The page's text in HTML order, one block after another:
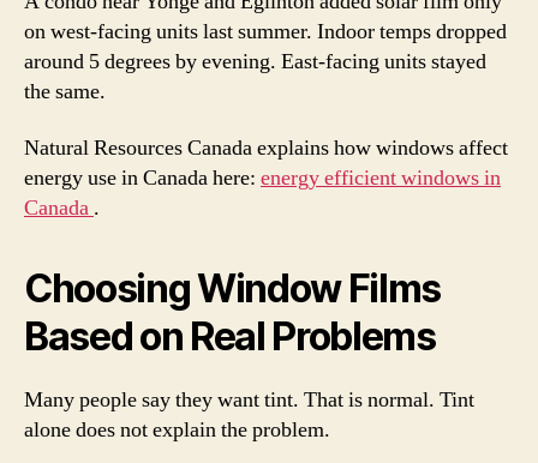
on west-facing units last summer. Indoor temps dropped
around 5 degrees by evening. East-facing units stayed
the same.
Natural Resources Canada explains how windows affect
energy use in Canada here: energy efficient windows in
Canada .
Choosing Window Films
Based on Real Problems
Many people say they want tint. That is normal. Tint
alone does not explain the problem.